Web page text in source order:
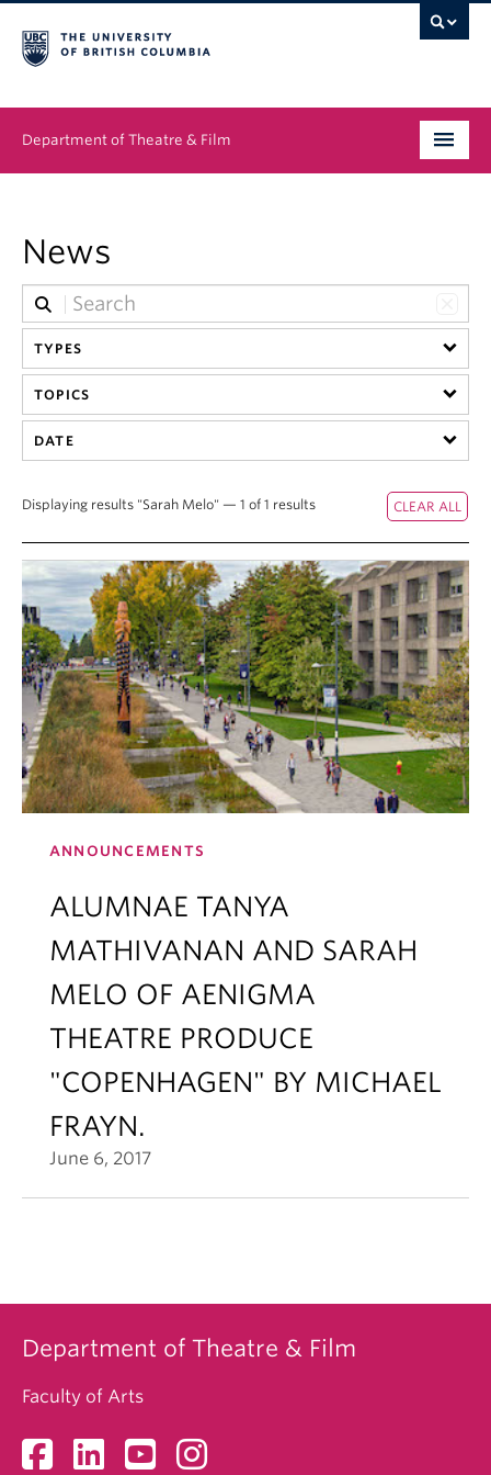
Department of Theatre & Film
Graduate
People
News & Events
About
News
TYPES
TOPICS
DATE
Displaying results "Sarah Melo" — 1 of 1 results
ANNOUNCEMENTS
ALUMNAE TANYA
MATHIVANAN AND SARAH
MELO OF AENIGMA
THEATRE PRODUCE
"COPENHAGEN" BY MICHAEL
FRAYN.
June 6, 2017
Department of Theatre & Film
Faculty of Arts